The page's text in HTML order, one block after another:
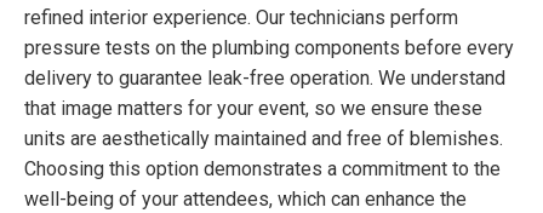
refined interior experience. Our technicians perform
pressure tests on the plumbing components before every
delivery to guarantee leak-free operation. We understand
that image matters for your event, so we ensure these
units are aesthetically maintained and free of blemishes.
Choosing this option demonstrates a commitment to the
well-being of your attendees, which can enhance the